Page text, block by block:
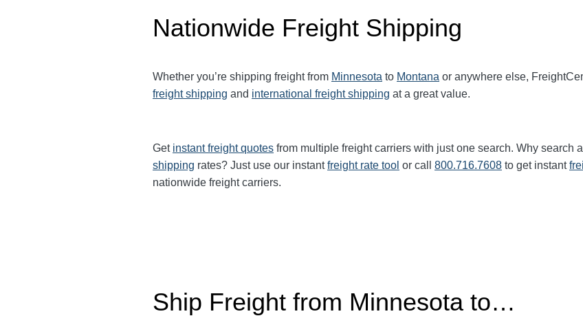
Nationwide Freight Shipping
Whether you’re shipping freight from Minnesota to Montana or anywhere else,
freight shipping and international freight shipping at a great value.
Get instant freight quotes from multiple freight carriers with just one search. Why search
shipping rates? Just use our instantfreight rate tool or call 800.716.7608 to get instant
nationwide freight carriers.
Ship Freight from Minnesota to…